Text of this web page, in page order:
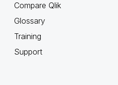
Compare Qlik
Glossary
Training
Support